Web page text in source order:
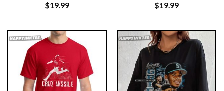
$19.99
$19.99